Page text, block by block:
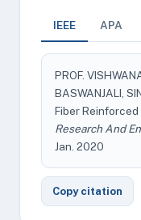
IEEE APA
PROF.
BASWANJALI,
Fiber
Research And
Jan. 2020
Copy citation